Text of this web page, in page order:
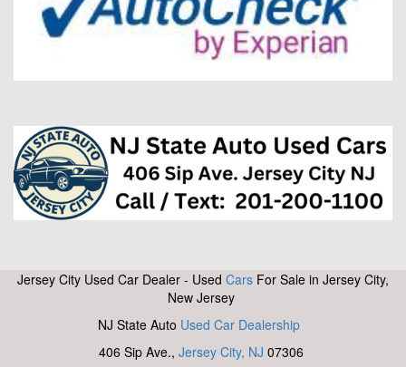
Jersey City Used Car Dealer - Used Cars For Sale in Jersey City,
New Jersey
NJ State Auto Used Car Dealership
406 Sip Ave., Jersey City, NJ 07306